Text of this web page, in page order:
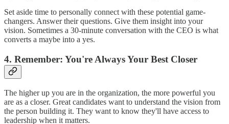
Set aside time to personally connect with these potential game-
changers. Answer their questions. Give them insight into your
vision. Sometimes a 30-minute conversation with the CEO is what
converts a maybe into a yes.
4. Remember: You're Always Your Best Closer
The higher up you are in the organization, the more powerful you
are as a closer. Great candidates want to understand the vision from
the person building it. They want to know they'll have access to
leadership when it matters.